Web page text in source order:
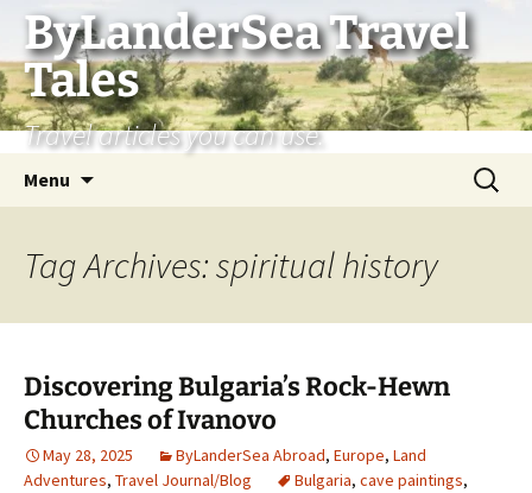
Skip
content
ByLanderSea Travel
Tales
Travel articles you can use.
Menu
Search
for:
Tag Archives: spiritual history
Discovering Bulgaria’s Rock-Hewn
Churches of Ivanovo
May 28, 2025 ByLanderSea Abroad, Europe, Land
Adventures, Travel Journal/Blog Bulgaria, cave paintings,